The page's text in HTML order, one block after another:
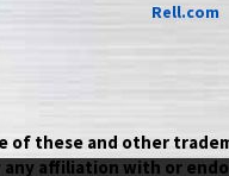
Rell.com
of these and other
affiliation with or